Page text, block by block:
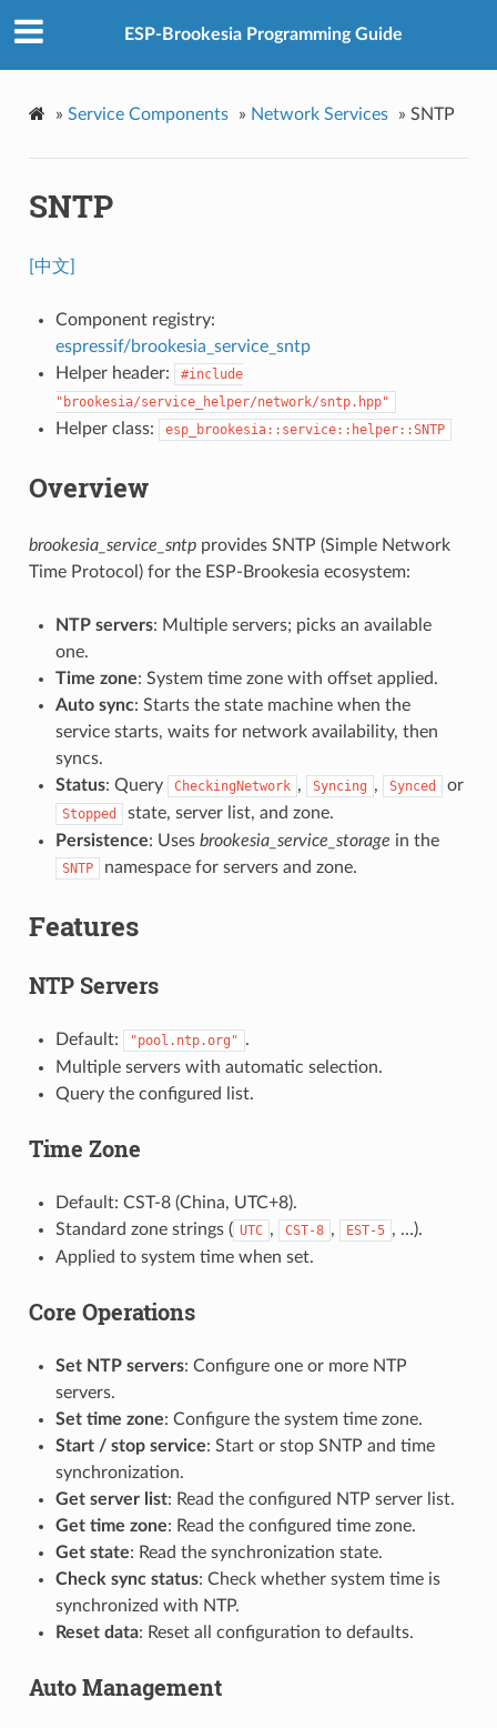
ESP-Brookesia Programming Guide
» Service Components » Network Services » SNTP
SNTP
[中文]
Component registry:
espressif/brookesia_service_sntp
Helper header:
#include
"brookesia/service_helper/network/sntp.hpp"
Helper class: esp_brookesia::service::helper::SNTP
Overview
brookesia_service_sntpprovides SNTP (Simple Network
Time Protocol) for the ESP-Brookesia ecosystem:
NTP servers: Multiple servers; picks an available
one.
Time zone: System time zone with offset applied.
Auto sync: Starts the state machine when the
service starts, waits for network availability, then
syncs.
Status: Query CheckingNetwork , Syncing , Synced or
Stopped
state, server list, and zone.
Persistence: Uses brookesia_service_storage in the
SNTP namespace for servers and zone.
Features
NTP Servers
Default: "pool.ntp.org" .
Multiple servers with automatic selection.
Query the configured list.
Time Zone
Default: CST-8 (China, UTC+8).
Standard zone strings ( UTC , CST-8 , EST-5 , …).
Applied to system time when set.
Core Operations
Set NTP servers: Configure one or more NTP
servers.
Set time zone: Configure the system time zone.
Start / stop service: Start or stop SNTP and time
synchronization.
Get server list: Read the configured NTP server list.
Get time zone: Read the configured time zone.
Get state: Read the synchronization state.
Check sync status: Check whether system time is
synchronized with NTP.
Reset data: Reset all configuration to defaults.
Auto Management